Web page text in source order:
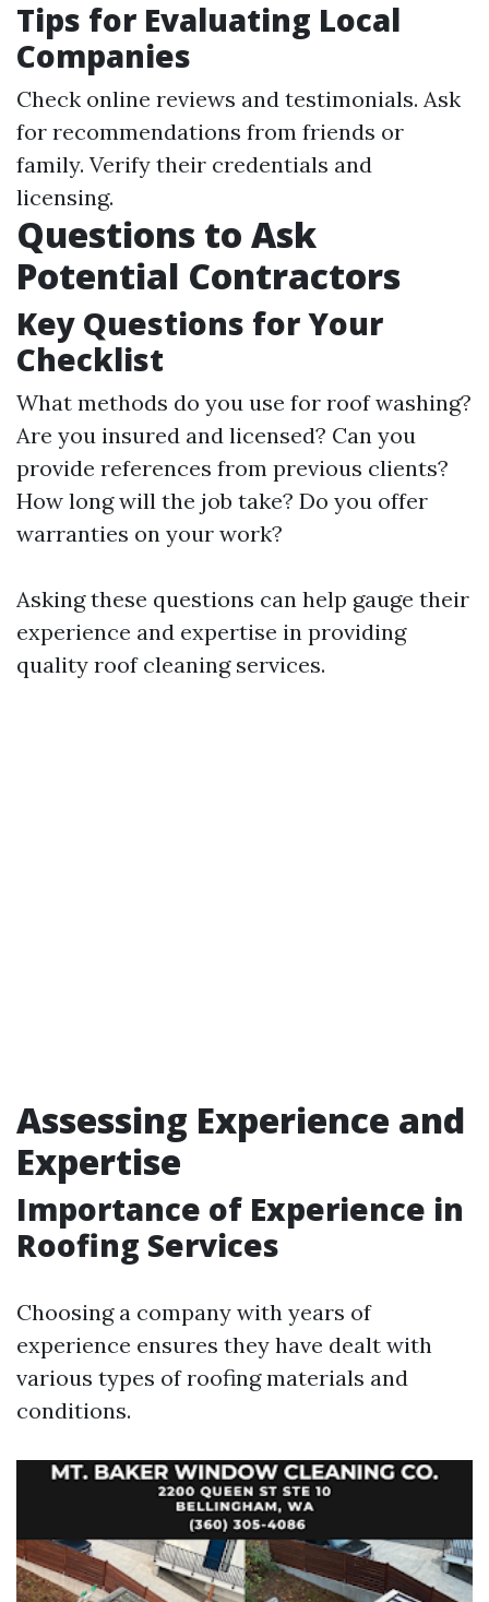
Tips for Evaluating Local
Companies
Check online reviews and testimonials. Ask
for recommendations from friends or
family. Verify their credentials and
licensing.
Questions to Ask
Potential Contractors
Key Questions for Your
Checklist
What methods do you use for roof washing?
Are you insured and licensed? Can you
provide references from previous clients?
How long will the job take? Do you offer
warranties on your work?
Asking these questions can help gauge their
experience and expertise in providing
quality roof cleaning services.
Assessing Experience and
Expertise
Importance of Experience in
Roofing Services
Choosing a company with years of
experience ensures they have dealt with
various types of roofing materials and
conditions.